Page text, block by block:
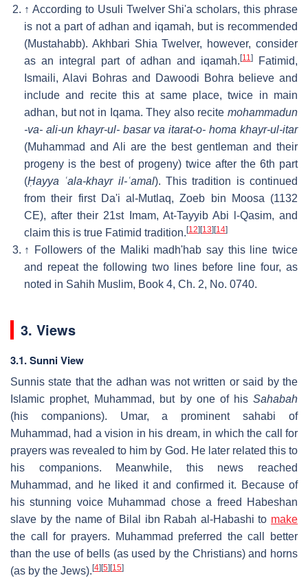
↑ According to Usuli Twelver Shi'a scholars, this phrase
is not a part of adhan and iqamah, but is recommended
(Mustahabb). Akhbari Shia Twelver, however, consider
as an integral part of adhan and iqamah. [11]Fatimid,
Ismaili, Alavi Bohras and Dawoodi Bohra believe and
include and recite this at same place, twice in main
adhan, but not in Iqama. They also recite mohammadun
-va- ali-un khayr-ul- basar va itarat-o- homa khayr-ul-itar
(Muhammad and Ali are the best gentleman and their
progeny is the best of progeny) twice after the 6th part
(Ḥayya ʿala-khayr il-ʿamal). This tradition is continued
from their first Da'i al-Mutlaq, Zoeb bin Moosa (1132
CE), after their 21st Imam, At-Tayyib Abi l-Qasim, and
claim this is true Fatimid tradition. [12] [13] [14]
↑
Followers of the Maliki madh'hab say this line twice
and repeat the following two lines before line four, as
noted in Sahih Muslim, Book 4, Ch. 2, No. 0740.
3. Views
3.1. Sunni View
Sunnis state that the adhan was not written or said by the
Islamic prophet, Muhammad, but by one of his Sahabah
(his companions). Umar, a prominent sahabi of
Muhammad, had a vision in his dream, in which the call for
prayers was revealed to him by God. He later related this to
his companions. Meanwhile, this news reached
Muhammad, and he liked it and confirmed it. Because of
his stunning voice Muhammad chose a freed Habeshan
slave by the name of Bilal ibn Rabah al-Habashi to make
the call for prayers. Muhammad preferred the call better
than the use of bells (as used by the Christians) and horns
(as by the Jews). [4] [5] [15]